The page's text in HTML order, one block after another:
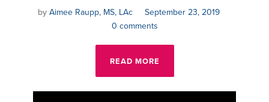
byAimee Raupp, MS, LAc
September 23, 2019
0 comments
READ MORE